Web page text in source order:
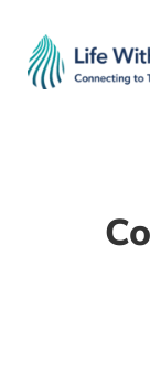
content